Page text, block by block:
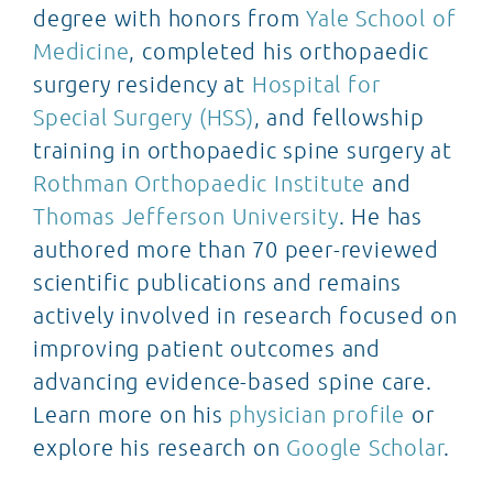
degree with honors fromYale School of
Medicine, completed his orthopaedic
surgery residency at Hospital for
Special Surgery (HSS), and fellowship
training in orthopaedic spine surgery at
Rothman Orthopaedic Institute and
Thomas Jefferson University. He has
authored more than 70 peer-reviewed
scientific publications and remains
actively involved in research focused on
improving patient outcomes and
advancing evidence-based spine care.
Learn more on his physician profile or
explore his research on Google Scholar.